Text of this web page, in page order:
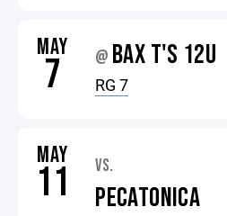
MAY
7 @ BAX T'S 12U
RG 7
MAY
11 VS.
PECATONICA